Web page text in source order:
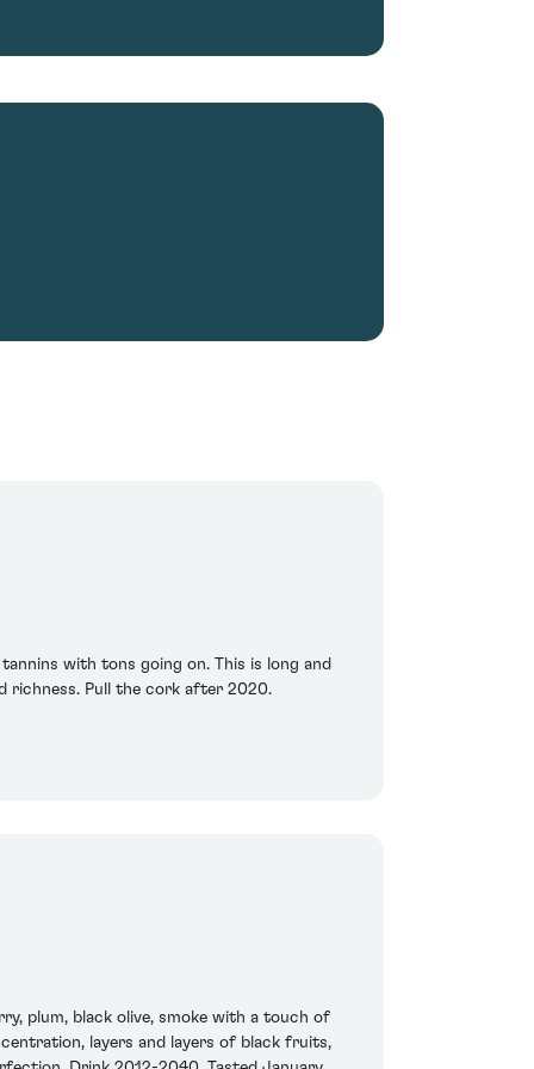
with tons going on. This is long and
richness. Pull the cork after 2020.
plum, black olive, smoke with a touch of
layers and layers of black fruits,